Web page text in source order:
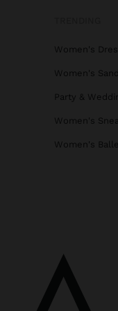
Women's
Women's
Party &
Women's
Women's